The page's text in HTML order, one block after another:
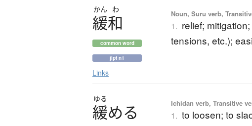
かん わ
緩和
common word
jlpt n1
Links
Noun, Suru verb,
1. relief;
tensions, etc.);
ゆる
緩める Ichidan verb, Transitive
1. to loosen; to